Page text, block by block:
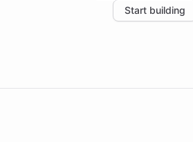
the platform-as-a-backendStart building